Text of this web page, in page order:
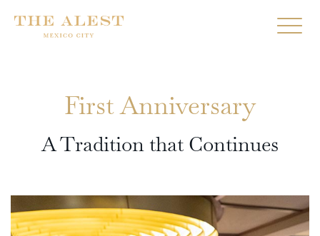
First Anniversary
A Tradition that Continues